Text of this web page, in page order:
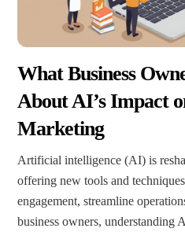
What Business
About AI’s Impact
Marketing
Artificial intelligence (AI) is
offering new tools and
engagement, streamline
business owners, understanding